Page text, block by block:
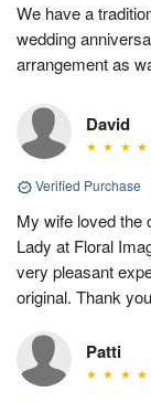
We have a
wedding
arrangement as
David
Verified Purchase
My wife loved the
Lady at Floral
very pleasant
original. Thank you
Patti